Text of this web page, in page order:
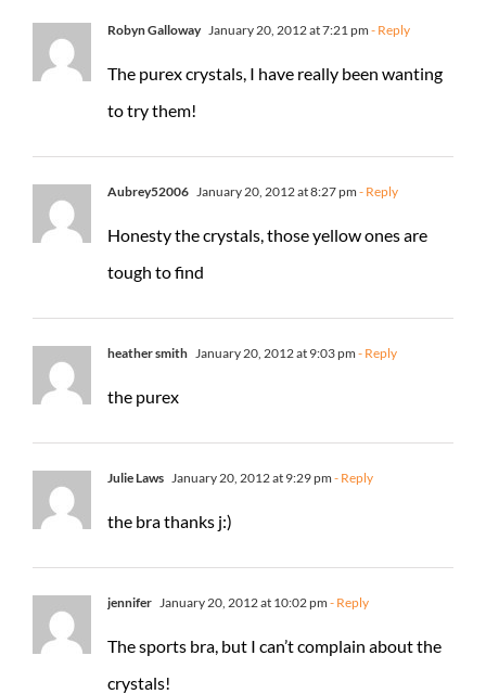
Robyn Galloway January 20, 2012 at 7:21 pm - Reply
The purex crystals, I have really been wanting
to try them!
Aubrey52006 January 20, 2012 at 8:27 pm - Reply
Honesty the crystals, those yellow ones are
tough to find
heather smith January 20, 2012 at 9:03 pm - Reply
the purex
Julie Laws January 20, 2012 at 9:29 pm - Reply
the bra thanks j:)
jennifer January 20, 2012 at 10:02 pm - Reply
The sports bra, but I can’t complain about the
crystals!